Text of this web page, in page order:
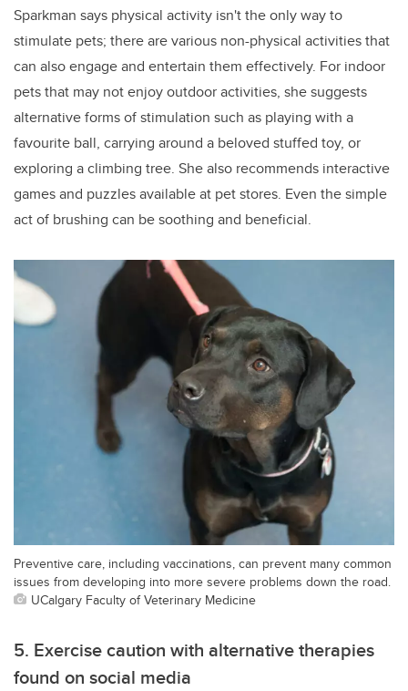
Sparkman says physical activity isn't the only way to
stimulate pets; there are various non-physical activities that
can also engage and entertain them effectively. For indoor
pets that may not enjoy outdoor activities, she suggests
alternative forms of stimulation such as playing with a
favourite ball, carrying around a beloved stuffed toy, or
exploring a climbing tree. She also recommends interactive
games and puzzles available at pet stores. Even the simple
act of brushing can be soothing and beneficial.
Preventive care, including vaccinations, can prevent many common
issues from developing into more severe problems down the road.
UCalgary Faculty of Veterinary Medicine
5. Exercise caution with alternative therapies
found on social media